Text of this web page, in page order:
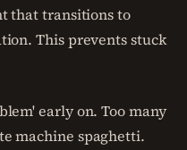
that transitions to
This prevents stuck
early on. Too many
machine spaghetti.